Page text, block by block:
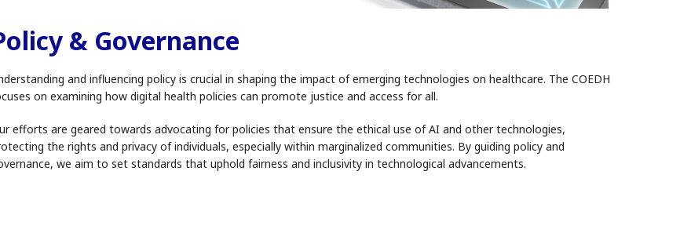
& Governance
and influencing policy is crucial in shaping the impact of emerging technologies on healthcare. The COEDH
on examining how digital health policies can promote justice and access for all.
efforts are geared towards advocating for policies that ensure the ethical use of AI and other technologies,
the rights and privacy of individuals, especially within marginalized communities. By guiding policy and
we aim to set standards that uphold fairness and inclusivity in technological advancements.